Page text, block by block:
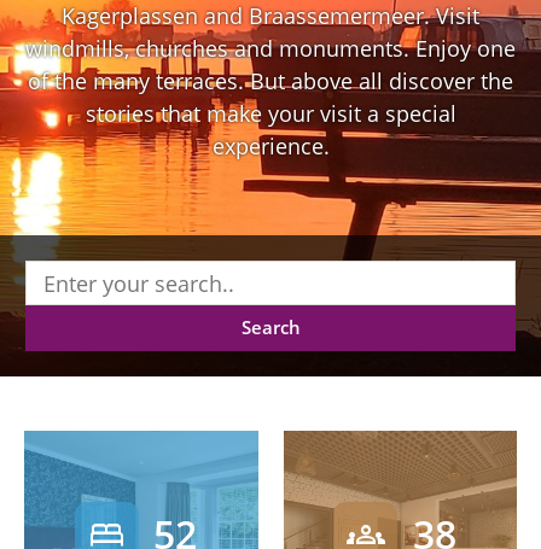
Kagerplassen and Braassemermeer. Visit
windmills, churches and monuments. Enjoy one
of the many terraces. But above all discover the
stories that make your visit a special
experience.
Search
bed 52 groups 38